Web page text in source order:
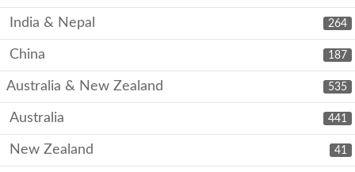
264
India & Nepal
187
China
535
Australia & New Zealand
441
Australia
41
New Zealand